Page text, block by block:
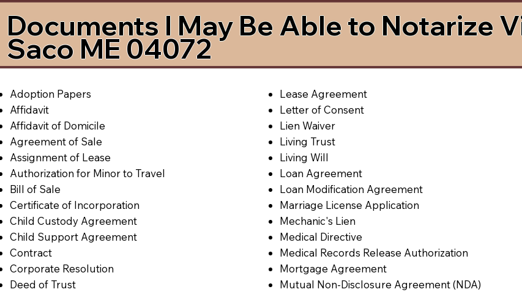
Documents I May Be Able to Notarize
Saco ME 04072
Adoption Papers
Affidavit
Affidavit of Domicile
Agreement of Sale
Assignment of Lease
Authorization for Minor to Travel
Bill of Sale
Certificate of Incorporation
Child Custody Agreement
Child Support Agreement
Contract
Corporate Resolution
Deed of Trust
Lease Agreement
Letter of Consent
Lien Waiver
Living Trust
Living Will
Loan Agreement
Loan Modification Agreement
Marriage License Application
Mechanic's Lien
Medical Directive
Medical Records Release Authorization
Mortgage Agreement
Mutual Non-Disclosure Agreement (NDA)